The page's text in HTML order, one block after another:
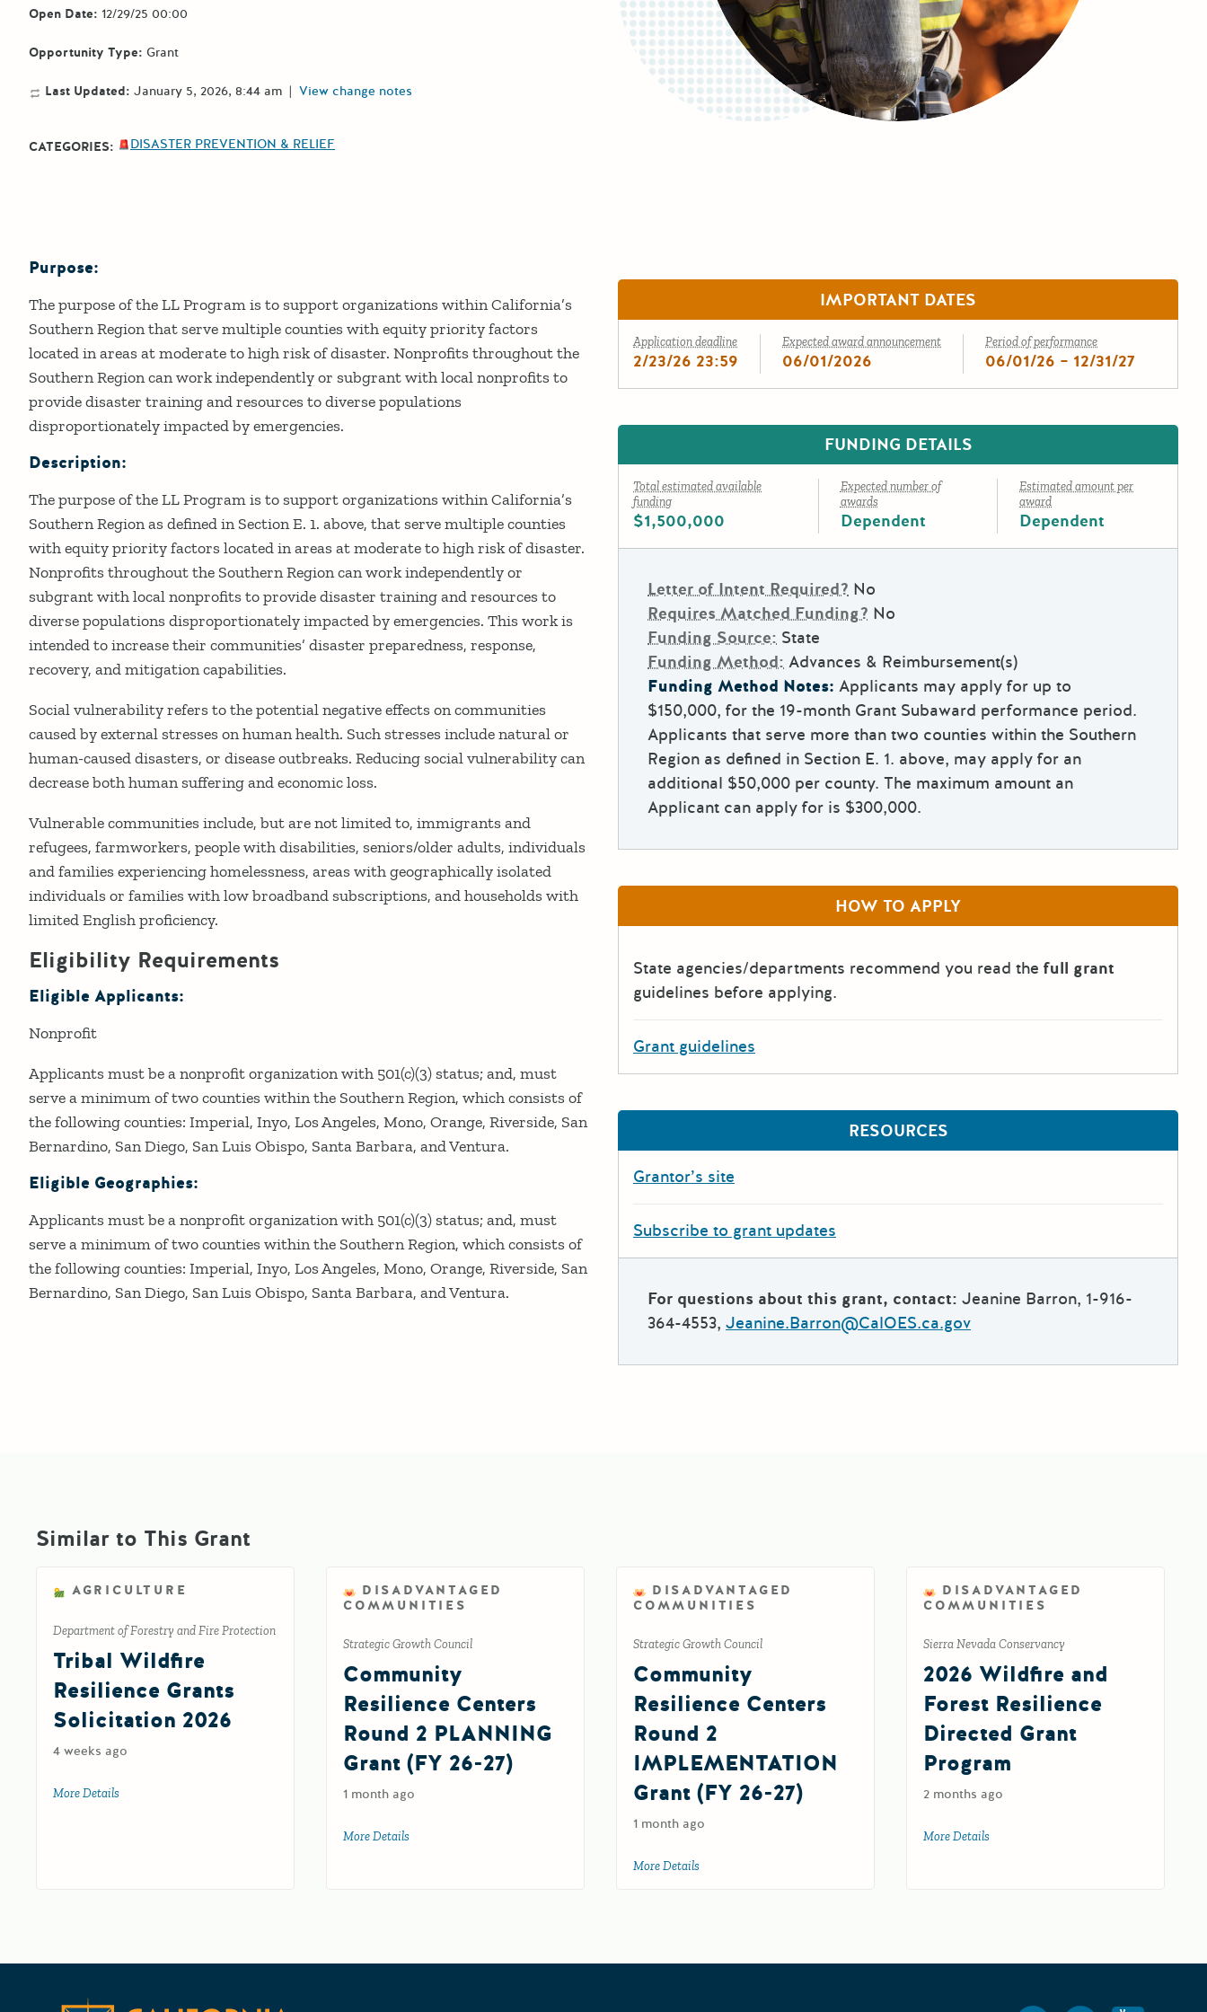
Open Date: 12/29/25 00:00
Opportunity Type: Grant
Last Updated: January 5, 2026, 8:44 am | View change notes
CATEGORIES: DISASTER PREVENTION & RELIEF
Details
Purpose:
The purpose of the LL Program is to support organizations within California’s
Southern Region that serve multiple counties with equity priority factors
located in areas at moderate to high risk of disaster. Nonprofits throughout the
Southern Region can work independently or subgrant with local nonprofits to
provide disaster training and resources to diverse populations
disproportionately impacted by emergencies.
Description:
The purpose of the LL Program is to support organizations within California’s
Southern Region as defined in Section E. 1. above, that serve multiple counties
with equity priority factors located in areas at moderate to high risk of disaster.
Nonprofits throughout the Southern Region can work independently or
subgrant with local nonprofits to provide disaster training and resources to
diverse populations disproportionately impacted by emergencies. This work is
intended to increase their communities’ disaster preparedness, response,
recovery, and mitigation capabilities.
Social vulnerability refers to the potential negative effects on communities
caused by external stresses on human health. Such stresses include natural or
human-caused disasters, or disease outbreaks. Reducing social vulnerability can
decrease both human suffering and economic loss.
Vulnerable communities include, but are not limited to, immigrants and
refugees, farmworkers, people with disabilities, seniors/older adults, individuals
and families experiencing homelessness, areas with geographically isolated
individuals or families with low broadband subscriptions, and households with
limited English proficiency.
Eligibility Requirements
Eligible Applicants:
Nonprofit
Applicants must be a nonprofit organization with 501(c)(3) status; and, must
serve a minimum of two counties within the Southern Region, which consists of
the following counties: Imperial, Inyo, Los Angeles, Mono, Orange, Riverside, San
Bernardino, San Diego, San Luis Obispo, Santa Barbara, and Ventura.
Eligible Geographies:
Applicants must be a nonprofit organization with 501(c)(3) status; and, must
serve a minimum of two counties within the Southern Region, which consists of
the following counties: Imperial, Inyo, Los Angeles, Mono, Orange, Riverside, San
Bernardino, San Diego, San Luis Obispo, Santa Barbara, and Ventura.
IMPORTANT DATES
Application deadline
2/23/26 23:59
Expected award announcement
06/01/2026
Period of performance
06/01/26 – 12/31/27
FUNDING DETAILS
Total estimated available
funding
$1,500,000
Expected number of
awards
Dependent
Estimated amount per
award
Dependent
Letter of Intent Required? No
Requires Matched Funding? No
Funding Source: State
Funding Method: Advances & Reimbursement(s)
Funding Method Notes: Applicants may apply for up to
$150,000, for the 19-month Grant Subaward performance period.
Applicants that serve more than two counties within the Southern
Region as defined in Section E. 1. above, may apply for an
additional $50,000 per county. The maximum amount an
Applicant can apply for is $300,000.
HOW TO APPLY
State agencies/departments recommend you read the full grant
guidelines before applying.
Grant guidelines
RESOURCES
Grantor’s site
Subscribe to grant updates
For questions about this grant, contact: Jeanine Barron, 1-916-
364-4553, Jeanine.Barron@CalOES.ca.gov
Similar to This Grant
AGRICULTURE
Department of Forestry and Fire Protection
Tribal Wildfire
Resilience Grants
Solicitation 2026
4 weeks ago
More Details about Tribal Wildfire Resilience Grants Solicitation 2026
DISADVANTAGED
COMMUNITIES
Strategic Growth Council
Community
Resilience Centers
Round 2 PLANNING
Grant (FY 26-27)
1 month ago
More Details
DISADVANTAGED
COMMUNITIES
Strategic Growth Council
Community
Resilience Centers
Round 2
IMPLEMENTATION
Grant (FY 26-27)
1 month ago
More Details
DISADVANTAGED
COMMUNITIES
Sierra Nevada Conservancy
2026 Wildfire and
Forest Resilience
Directed Grant
Program
2 months ago
More Details